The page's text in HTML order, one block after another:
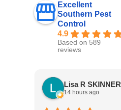
Excellent
Southern Pest
Control
4.9
Based on 589
reviews
Lisa R SKINNER
14 hours ago